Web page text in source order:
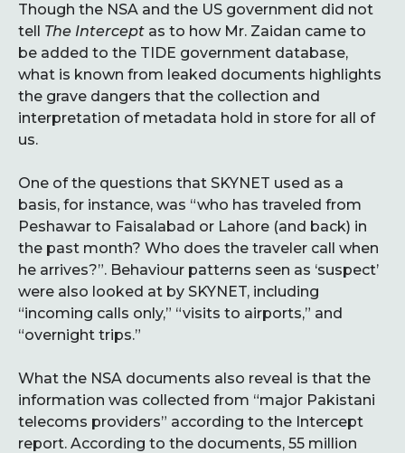
Though the NSA and the US government did not
tell The Intercept as to how Mr. Zaidan came to
be added to the TIDE government database,
what is known from leaked documents highlights
the grave dangers that the collection and
interpretation of metadata hold in store for all of
us.
One of the questions that SKYNET used as a
basis, for instance, was “who has traveled from
Peshawar to Faisalabad or Lahore (and back) in
the past month? Who does the traveler call when
he arrives?”. Behaviour patterns seen as ‘suspect’
were also looked at by SKYNET, including
“incoming calls only,” “visits to airports,” and
“overnight trips.”
What the NSA documents also reveal is that the
information was collected from “major Pakistani
telecoms providers” according to the Intercept
report. According to the documents, 55 million